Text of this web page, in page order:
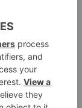
end of the
as simply a
patience
was a labour
construction